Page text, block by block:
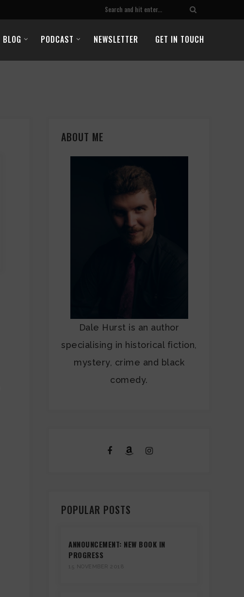
BLOG PODCAST NEWSLETTER GET IN TOUCH
ABOUT ME
Dale Hurst is an author
specialising in historical fiction,
mystery, crime and black
comedy.
POPULAR POSTS
ANNOUNCEMENT: NEW BOOK IN
PROGRESS
15 NOVEMBER 2018